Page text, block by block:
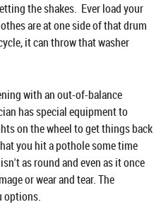
the shakes. Ever load your
are at one side of that drum
it can throw that washer
with an out-of-balance
has special equipment to
on the wheel to get things back
you hit a pothole some time
as round and even as it once
or wear and tear. The
options.